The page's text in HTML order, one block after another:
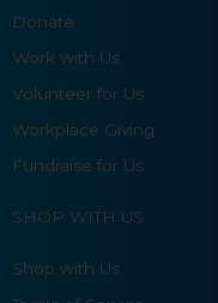
Donate
Work with Us
Volunteer for Us
Workplace Giving
Fundraise for Us
SHOP WITH US
Shop with Us